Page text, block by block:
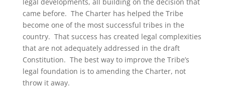
came before. The Charter has helped the Tribe
become one of the most successful tribes in the
country. That success has created legal complexities
that are not adequately addressed in the draft
Constitution. The best way to improve the Tribe’s
legal foundation is to amending the Charter, not
throw it away.